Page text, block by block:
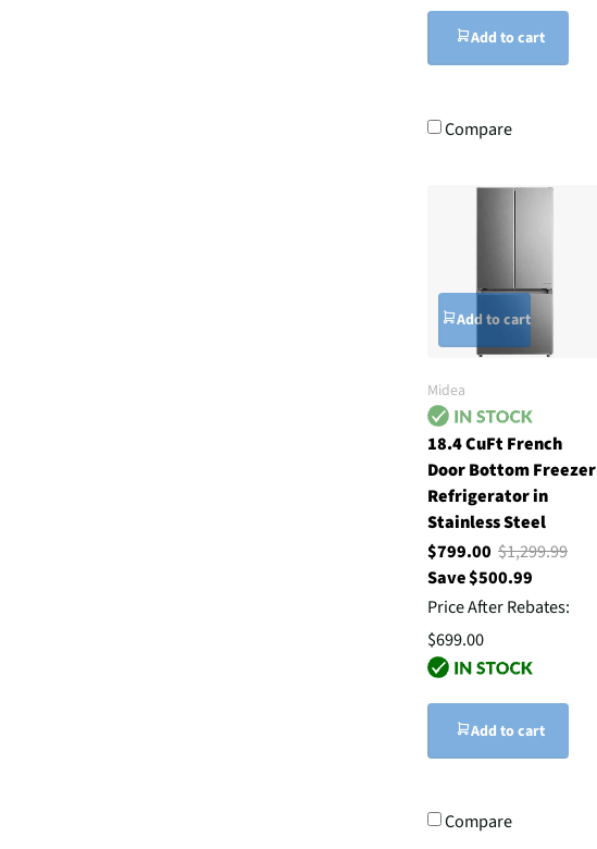
Add to cart
Compare
Add to cart
Midea
18.4 CuFt French
Door Bottom Freezer
Refrigerator in
Stainless Steel
$799.00 $1,299.99
Save $500.99
Price After Rebates:
$699.00
Add to cart
Compare